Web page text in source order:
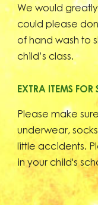
We would
could please
of hand wash to
child’s class.
EXTRA ITEMS
Please make
underwear,
little accidents.
in your child's